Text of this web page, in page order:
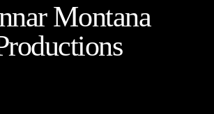
Montana